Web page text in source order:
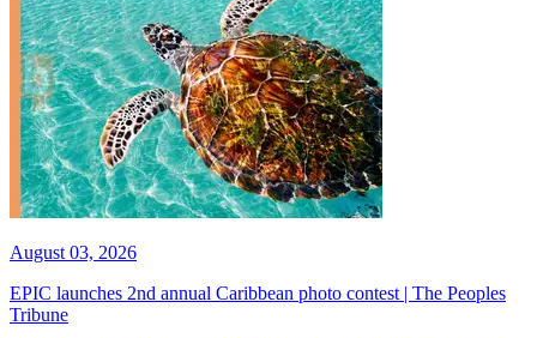
August 03, 2026
EPIC launches 2nd annual Caribbean photo contest | The Peoples
Tribune